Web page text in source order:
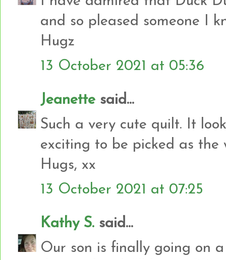
and so pleased someone I
Hugz
13 October 2021 at 05:36
Jeanette said...
Such a very cute quilt. It
exciting to be picked as the
Hugs, xx
13 October 2021 at 07:25
Kathy S. said...
Our son is finally going on